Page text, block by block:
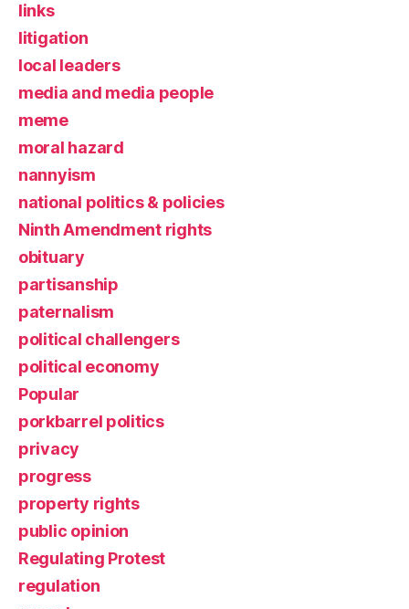
links
litigation
local leaders
media and media people
meme
moral hazard
nannyism
national politics & policies
Ninth Amendment rights
obituary
partisanship
paternalism
political challengers
political economy
Popular
porkbarrel politics
privacy
progress
property rights
public opinion
Regulating Protest
regulation